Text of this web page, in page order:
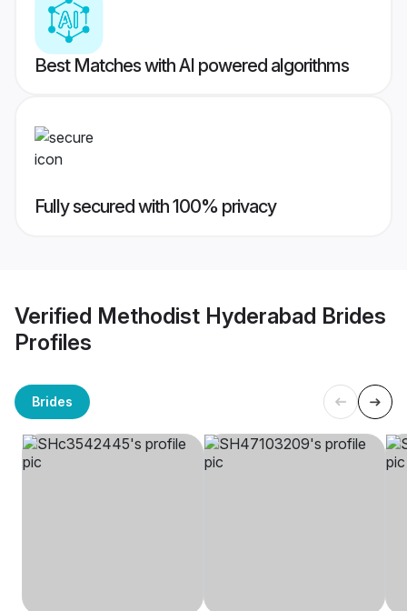
Best Matches with AI powered algorithms
Fully secured with 100% privacy
Verified Methodist Hyderabad Brides
Profiles
Brides